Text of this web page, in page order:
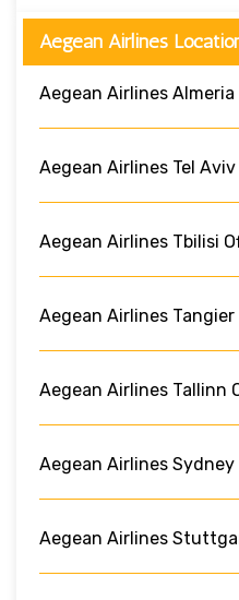
Aegean Airlines
Aegean Airlines Almeria
Aegean Airlines Tel
Aegean Airlines Tbilisi
Aegean Airlines Tangier
Aegean Airlines Tallinn
Aegean Airlines
Aegean Airlines